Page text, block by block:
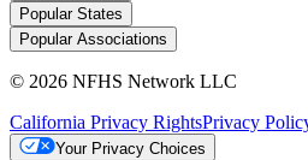
Popular States
Popular Associations
© 2026 NFHS Network LLC
California Privacy RightsPrivacy
Your Privacy Choices